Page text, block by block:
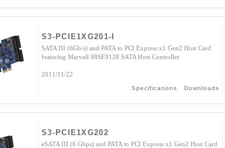
S3-PCIE1XG201-I
SATA III (6Gb/s) and PATA to PCI Express x1 Gen2 Host Card
featuring Marvell 88SE9128 SATA Host Controller
2011/11/22
Specifications Downloads
S3-PCIE1XG202
eSATA III (6 Gbps) and PATA to PCI Express x1 Gen2 Host Card